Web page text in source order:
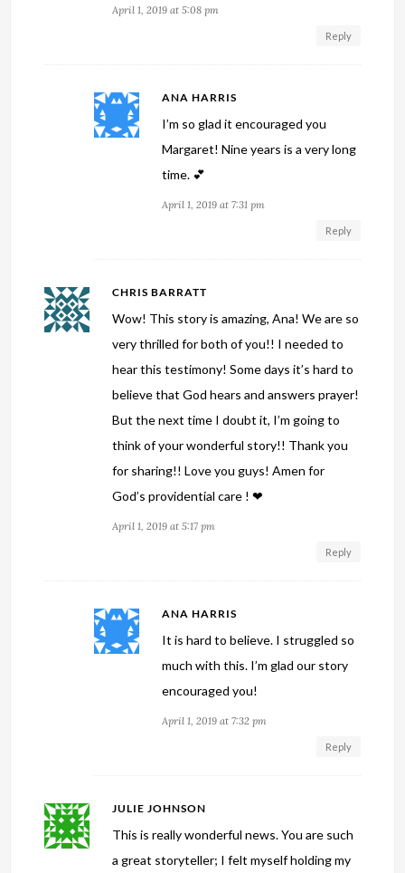
April 1, 2019 at 5:08 pm
Reply
ANA HARRIS
I’m so glad it encouraged you
Margaret! Nine years is a very long
time. 💕
April 1, 2019 at 7:31 pm
Reply
CHRIS BARRATT
Wow! This story is amazing, Ana! We are so
very thrilled for both of you!! I needed to
hear this testimony! Some days it’s hard to
believe that God hears and answers prayer!
But the next time I doubt it, I’m going to
think of your wonderful story!! Thank you
for sharing!! Love you guys! Amen for
God’s providential care ! ❤
April 1, 2019 at 5:17 pm
Reply
ANA HARRIS
It is hard to believe. I struggled so
much with this. I’m glad our story
encouraged you!
April 1, 2019 at 7:32 pm
Reply
JULIE JOHNSON
This is really wonderful news. You are such
a great storyteller; I felt myself holding my